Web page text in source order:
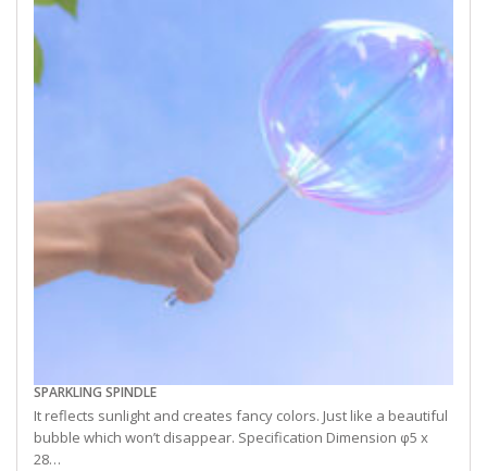
SPARKLING SPINDLE
It reflects sunlight and creates fancy colors. Just like a beautiful
bubble which won’t disappear. Specification Dimension φ5 x
28…